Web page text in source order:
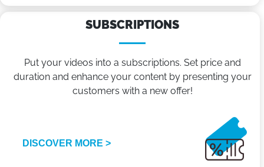
SUBSCRIPTIONS
Put your videos into a subscriptions. Set price and
duration and enhance your content by presenting your
customers with a new offer!
DISCOVER MORE >